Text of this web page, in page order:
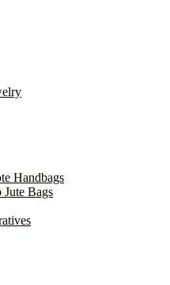
Handbags
Jute Bags